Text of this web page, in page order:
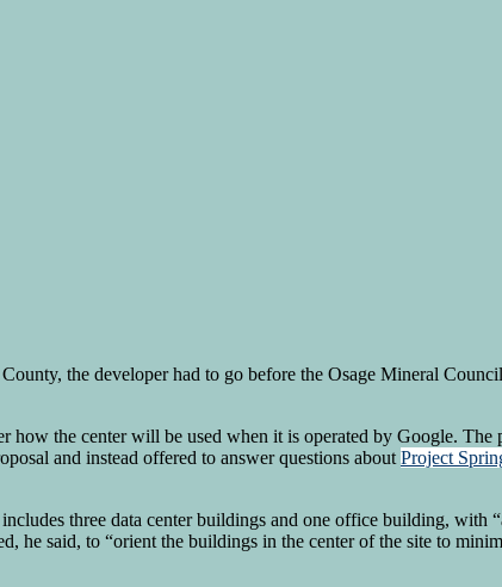
the developer had to go before the Osage Mineral
the center will be used when it is operated by Google. The
and instead offered to answer questions about Project
three data center buildings and one office building, with
he said, to “orient the buildings in the center of the site to